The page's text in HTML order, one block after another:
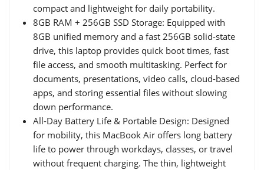
compact and lightweight for daily portability.
8GB RAM + 256GB SSD Storage: Equipped with
8GB unified memory and a fast 256GB solid-state
drive, this laptop provides quick boot times, fast
file access, and smooth multitasking. Perfect for
documents, presentations, video calls, cloud-based
apps, and storing essential files without slowing
down performance.
All-Day Battery Life & Portable Design: Designed
for mobility, this MacBook Air offers long battery
life to power through workdays, classes, or travel
without frequent charging. The thin, lightweight